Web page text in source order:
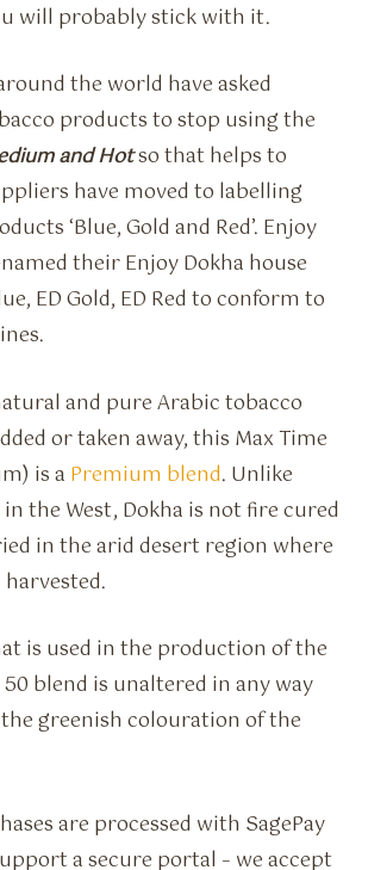
will probably stick with it.
the world have asked
products to stop using the
and Hotso that helps to
have moved to labelling
‘Blue, Gold and Red’. Enjoy
their Enjoy Dokha house
ED Gold, ED Red to conform to
and pure Arabic tobacco
or taken away, this Max Time
is a Premium blend. Unlike
the West, Dokha is not fire cured
in the arid desert region where
is used in the production of the
50 blend is unaltered in any way
greenish colouration of the
are processed with SagePay
a secure portal – we accept